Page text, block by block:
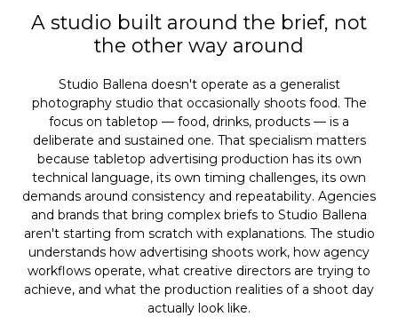
A studio built around the brief, not
the other way around
Studio Ballena doesn't operate as a generalist
photography studio that occasionally shoots food. The
focus on tabletop — food, drinks, products — is a
deliberate and sustained one. That specialism matters
because tabletop advertising production has its own
technical language, its own timing challenges, its own
demands around consistency and repeatability. Agencies
and brands that bring complex briefs to Studio Ballena
aren't starting from scratch with explanations. The studio
understands how advertising shoots work, how agency
workflows operate, what creative directors are trying to
achieve, and what the production realities of a shoot day
actually look like.